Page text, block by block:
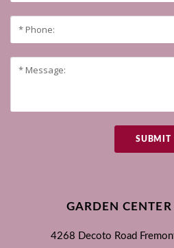
SUBMIT
GARDEN
4268 Decoto Road